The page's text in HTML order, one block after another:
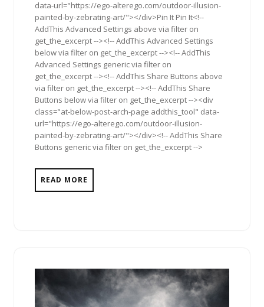
data-url="https://ego-alterego.com/outdoor-illusion-
painted-by-zebrating-art/"></div>Pin It Pin It<!--
AddThis Advanced Settings above via filter on
get_the_excerpt --><!-- AddThis Advanced Settings
below via filter on get_the_excerpt --><!-- AddThis
Advanced Settings generic via filter on
get_the_excerpt --><!-- AddThis Share Buttons above
via filter on get_the_excerpt --><!-- AddThis Share
Buttons below via filter on get_the_excerpt --><div
class="at-below-post-arch-page addthis_tool" data-
url="https://ego-alterego.com/outdoor-illusion-
painted-by-zebrating-art/"></div><!-- AddThis Share
Buttons generic via filter on get_the_excerpt -->
READ MORE